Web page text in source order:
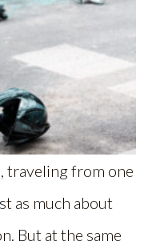
traveling from one
as much about
But at the same